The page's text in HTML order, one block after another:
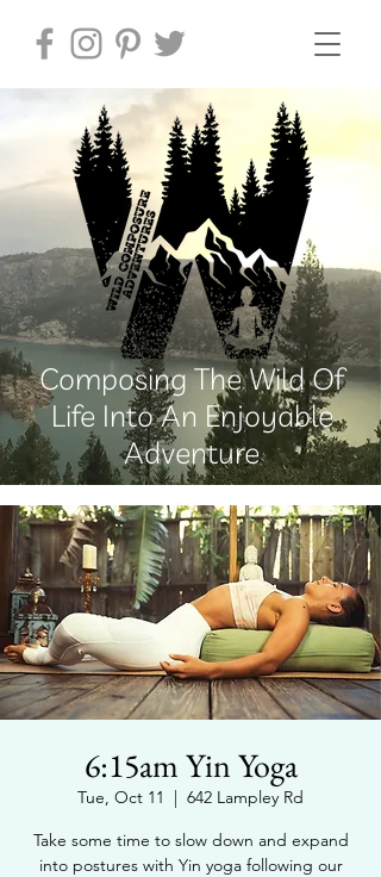
Composing The Wild Of
Life Into An Enjoyable
Adventure
6:15am Yin Yoga
Tue, Oct 11
  |
642 Lampley Rd
Take some time to slow down and expand
into postures with Yin yoga following our